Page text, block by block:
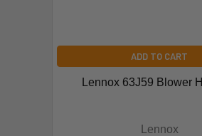
ADD TO CART
Lennox 63J59 Blower
Lennox